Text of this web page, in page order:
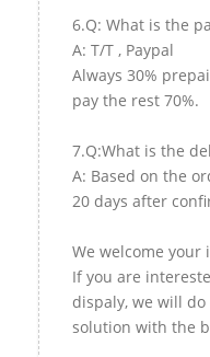
6.Q: What is the
A: T/T , Paypal
Always 30%
pay the rest 70%.
7.Q:What is the
A: Based on the
20 days after
We welcome your
If you are
dispaly, we will
solution with the